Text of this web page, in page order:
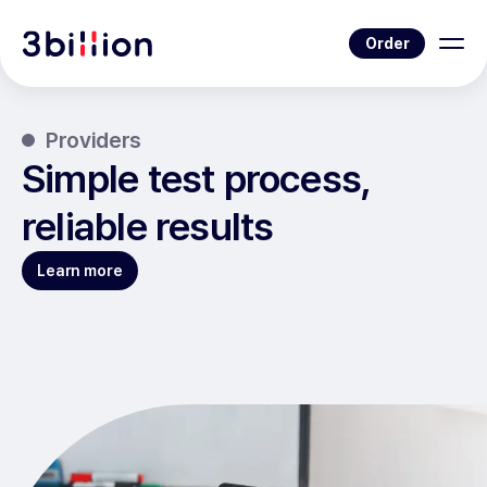
Order
Providers
Simple test process,
reliable results
Learn more